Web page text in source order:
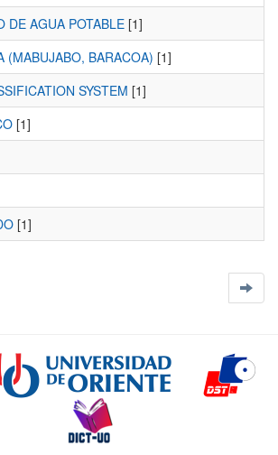
DE AGUA POTABLE [1]
(MABUJABO, BARACOA) [1]
SYSTEM [1]
[1]
[1]